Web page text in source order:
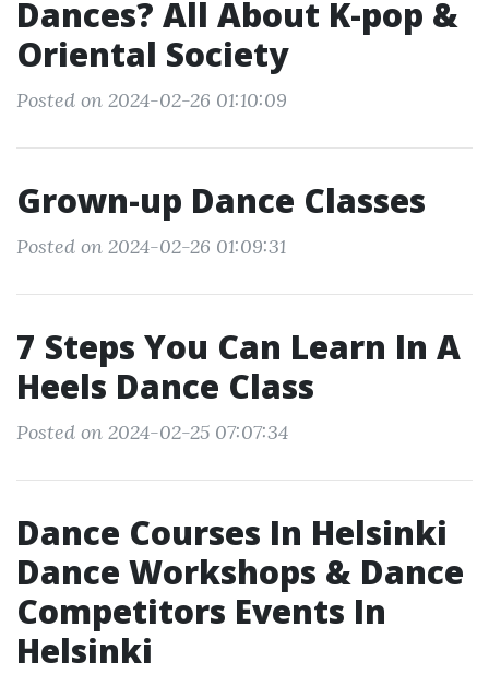
Dances? All About K-pop &
Oriental Society
Posted on 2024-02-26 01:10:09
Grown-up Dance Classes
Posted on 2024-02-26 01:09:31
7 Steps You Can Learn In A
Heels Dance Class
Posted on 2024-02-25 07:07:34
Dance Courses In Helsinki
Dance Workshops & Dance
Competitors Events In
Helsinki